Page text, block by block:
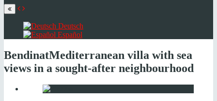
language
Deutsch
Español
BendinatMediterranean villa with sea
views in a sought-after neighbourhood